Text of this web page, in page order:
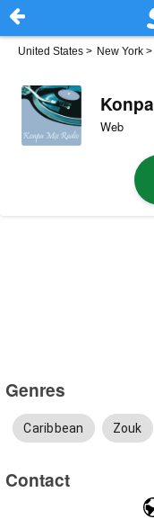
United States > New York >
Web
Genres
Caribbean Zouk
Contact